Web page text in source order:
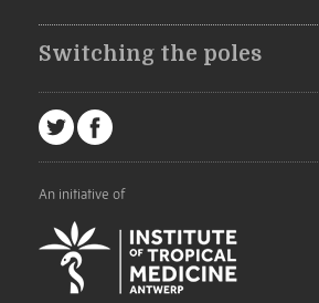
Switching the poles
An initiative of